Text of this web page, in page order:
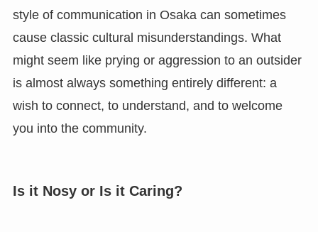
style of communication in Osaka can sometimes
cause classic cultural misunderstandings. What
might seem like prying or aggression to an outsider
is almost always something entirely different: a
wish to connect, to understand, and to welcome
you into the community.
Is it Nosy or Is it Caring?